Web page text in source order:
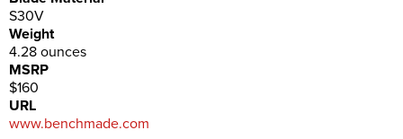
S30V
Weight
4.28 ounces
MSRP
$160
URL
www.benchmade.com